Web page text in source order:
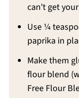
can't get
Use ¼
paprika in
Make them
flour blend
Free Flour